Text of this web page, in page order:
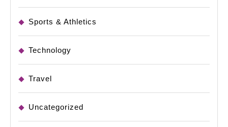
Sports & Athletics
Technology
Travel
Uncategorized